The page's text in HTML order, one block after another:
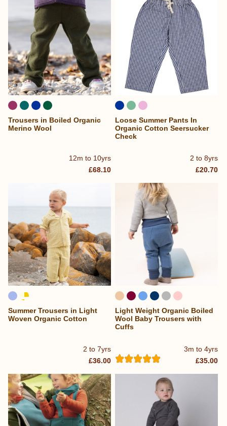
12m to 10yrs
Trousers in Boiled Organic
Merino Wool
£68.10
2 to 8yrs
Loose Summer Pants In
Organic Cotton Seersucker
Check
£20.70
2 to 7yrs
Summer Trousers in Light
Woven Organic Cotton
£36.00
3m to 4yrs
Light Weight Organic Boiled
Wool Baby Trousers with
Cuffs
£35.00